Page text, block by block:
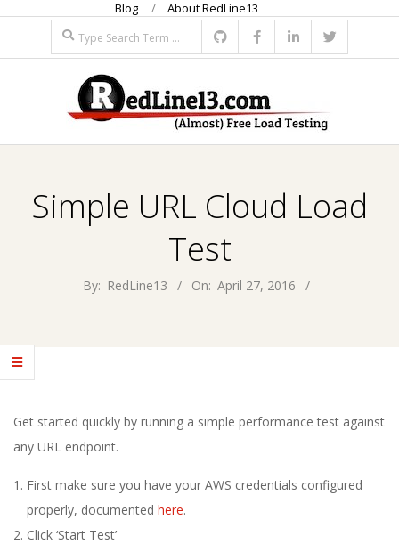
content
Blog
About RedLine13
Search
R
I
N
E
1
3
Simple URL Cloud Load
Test
By: RedLine13 On: April 27, 2016
Get started quickly by running a simple performance test against
any URL endpoint.
First make sure you have your AWS credentials configured
properly, documented here.
Click ‘Start Test’